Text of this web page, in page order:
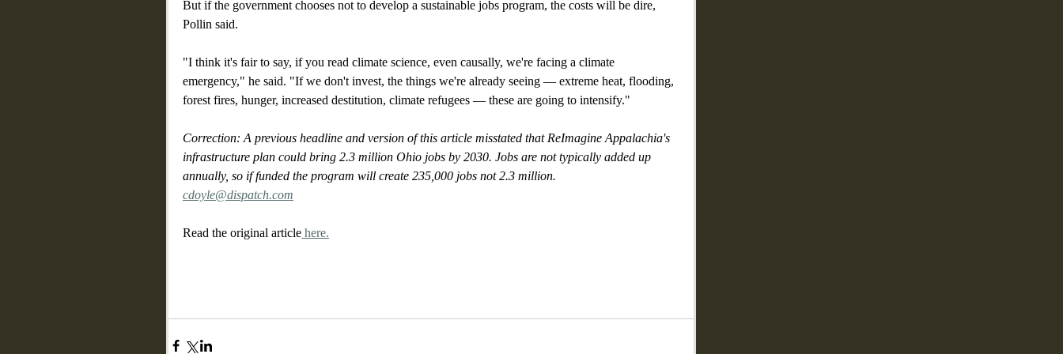
But if the government chooses not to develop a sustainable jobs program, the costs will be dire,
Pollin said.
"I think it's fair to say, if you read climate science, even causally, we're facing a climate
emergency," he said. "If we don't invest, the things we're already seeing — extreme heat, flooding,
forest fires, hunger, increased destitution, climate refugees — these are going to intensify."
Correction: A previous headline and version of this article misstated that ReImagine Appalachia's
infrastructure plan could bring 2.3 million Ohio jobs by 2030. Jobs are not typically added up
annually, so if funded the program will create 235,000 jobs not 2.3 million.
cdoyle@dispatch.com
Read the original article here.